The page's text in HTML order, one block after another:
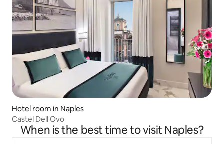
Hotel room in Naples
Castel Dell'Ovo
When is the best time to visit Naples?